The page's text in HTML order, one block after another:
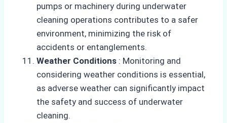
pumps or machinery during underwater
cleaning operations contributes to a safer
environment, minimizing the risk of
accidents or entanglements.
Weather Conditions : Monitoring and
considering weather conditions is essential,
as adverse weather can significantly impact
the safety and success of underwater
cleaning.